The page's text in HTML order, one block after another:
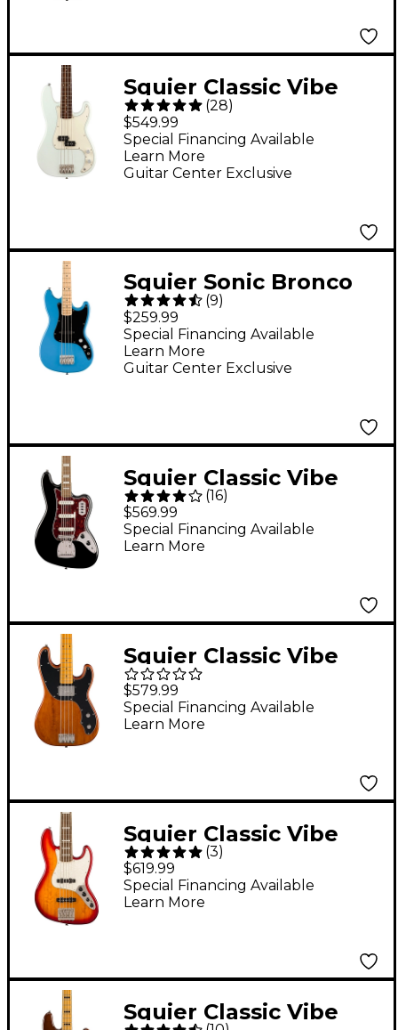
Squier Classic Vibe
'60s Precision Bass
Limited-Edition Guitar
- Sonic Blue
(28)
$549.99
Guitar Center Exclusive
Special Financing Available
Learn More
Squier Sonic Bronco
Limited-Edition Bass
Guitar - California Blue
(9)
$259.99
Guitar Center Exclusive
Special Financing Available
Learn More
Squier Classic Vibe
Bass VI Guitar - Black
(16)
$569.99
Special Financing Available
Learn More
Squier Classic Vibe
Telecaster Bass
Mocha
$579.99
Special Financing Available
Learn More
Squier Classic Vibe
Active '70s Jazz Bass V
Bass Guitar Sienna
Sunburst
(3)
$619.99
Special Financing Available
Learn More
Squier Classic Vibe